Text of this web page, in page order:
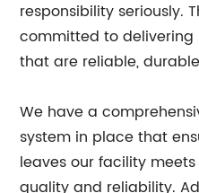
responsibility seriously.
committed to
that are reliable,
We have a
system in place that
leaves our facility
quality and reliability.